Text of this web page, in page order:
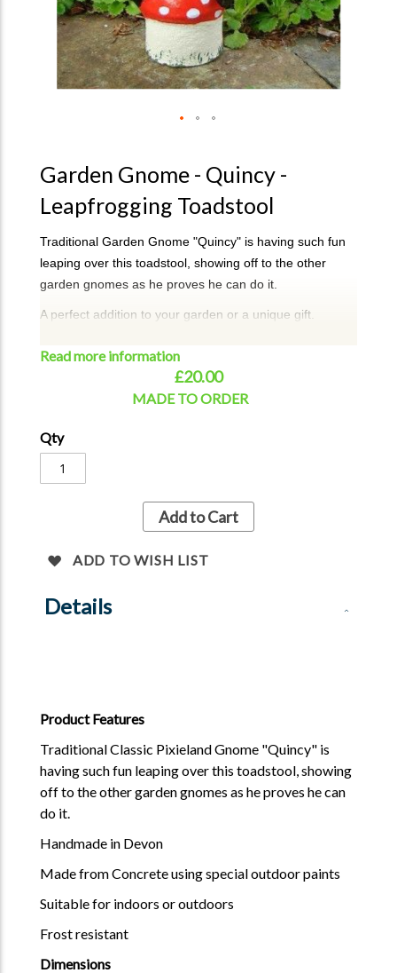
Garden Gnome - Quincy -
Leapfrogging Toadstool
Traditional Garden Gnome "Quincy" is having such fun
leaping over this toadstool, showing off to the other
garden gnomes as he proves he can do it.
A perfect addition to your garden or a unique gift.
required urgently, then please email or call to check on
Read more information
£20.00
MADE TO ORDER
Qty
Add to Cart
ADD TO WISH LIST
Details
Product Features
Traditional Classic Pixieland Gnome "Quincy" is
having such fun leaping over this toadstool, showing
off to the other garden gnomes as he proves he can
do it.
Handmade in Devon
Made from Concrete using special outdoor paints
Suitable for indoors or outdoors
Frost resistant
Dimensions